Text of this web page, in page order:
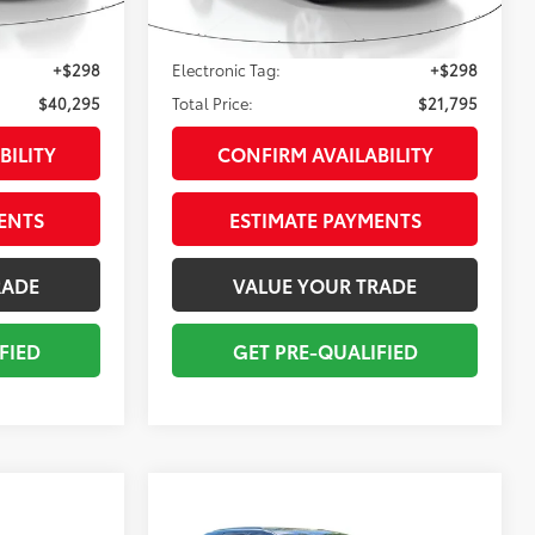
$38,999
+$298
$40,295
33,977
mi
Ext.: Int.: Black
Sale Price:
$20,499
Pre-delivery Service Fee:
+$998
Electronic Tag:
+$298
Total Price:
$21,795
CONFIRM AVAILABILITY
ESTIMATE PAYMENTS
VALUE YOUR TRADE
GET PRE-QUALIFIED
Jeep Grand